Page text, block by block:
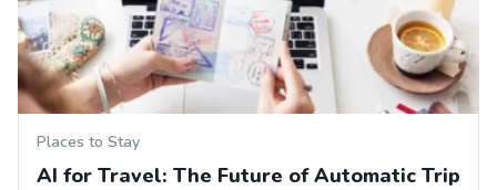
Places to Stay
AI for Travel: The Future of Automatic Trip